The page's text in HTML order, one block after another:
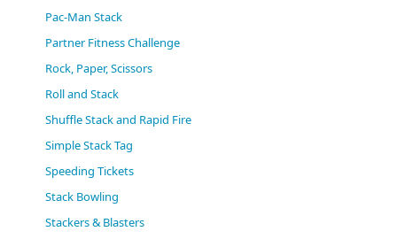
Pac-Man Stack
Partner Fitness Challenge
Rock, Paper, Scissors
Roll and Stack
Shuffle Stack and Rapid Fire
Simple Stack Tag
Speeding Tickets
Stack Bowling
Stackers & Blasters